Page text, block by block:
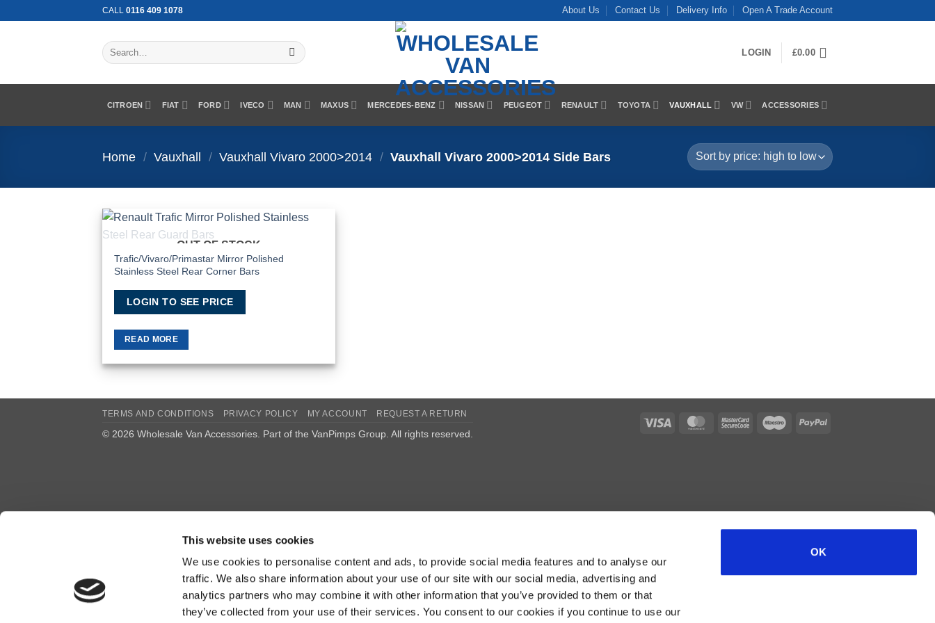
This website uses cookies
We use cookies to personalise content and ads, to provide social media features and to analyse our
traffic. We also share information about your use of our site with our social media, advertising and
analytics partners who may combine it with other information that you’ve provided to them or that
they’ve collected from your use of their services. You consent to our cookies if you continue to use our
OK
CALL 0116 409 1078 About Us Contact Us Delivery Info Open A Trade Account
Search
for:
LOGIN £0.00
CITROEN FIAT FORD IVECO MAN MAXUS MERCEDES-BENZ NISSAN PEUGEOT RENAULT TOYOTA VAUXHALL VW ACCESSORIES
Home / Vauxhall / Vauxhall Vivaro 2000>2014 / Vauxhall Vivaro 2000>2014 Side Bars
OUT OF STOCK
Trafic/Vivaro/Primastar Mirror Polished
Stainless Steel Rear Corner Bars
LOGIN TO SEE PRICE
READ MORE
Visa MasterCardMasterCardMaestro PayPal
TERMS AND CONDITIONS PRIVACY POLICY MY ACCOUNT REQUEST A RETURN
© 2026 Wholesale Van Accessories. Part of the VanPimps Group . All rights reserved.